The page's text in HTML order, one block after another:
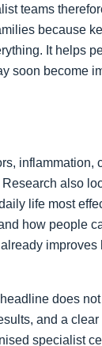
teams
because
It helps
soon become
inflammation,
also
life most
how people
does
and a
specialist